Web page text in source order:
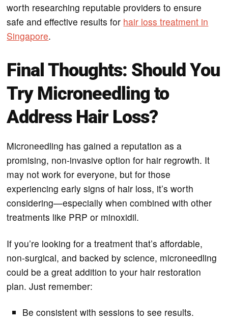
worth researching reputable providers to ensure
safe and effective results for hair loss treatment in
Singapore.
Final Thoughts: Should You
Try Microneedling to
Address Hair Loss?
Microneedling has gained a reputation as a
promising, non-invasive option for hair regrowth. It
may not work for everyone, but for those
experiencing early signs of hair loss, it’s worth
considering—especially when combined with other
treatments like PRP or minoxidil.
If you’re looking for a treatment that’s affordable,
non-surgical, and backed by science, microneedling
could be a great addition to your hair restoration
plan. Just remember:
Be consistent with sessions to see results.